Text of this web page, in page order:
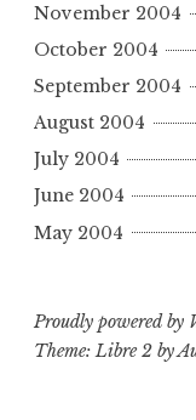
November 2004
October 2004
September 2004
August 2004
July 2004
June 2004
May 2004
Proudly powered by
Theme: Libre 2 by